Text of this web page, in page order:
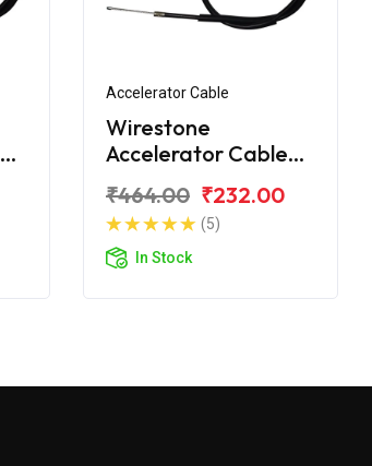
Accelerator Cable
Wirestone
Accelerator Cable
200R
₹464.00 ₹232.00
(5)
In Stock